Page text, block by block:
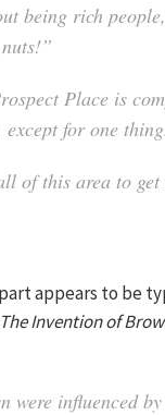
being rich
Place is
for one
of this area to
appears to be
The Invention of
were influenced